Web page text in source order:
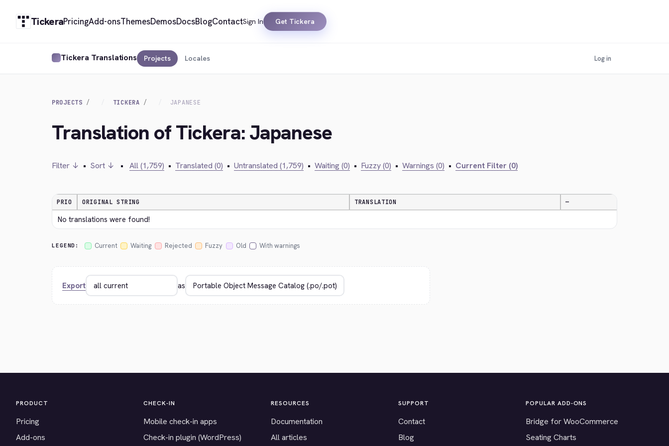
TickeraPricingAdd-onsThemesDemosDocsBlogContactSign In Get Tickera
Tickera Translations Projects Locales Log in
PROJECTS TICKERA JAPANESE
Translation of Tickera: Japanese
Filter ↓ • Sort ↓ • All (1,759) • Translated (0) • Untranslated (1,759) • Waiting (0) • Fuzzy (0) • Warnings (0) • Current Filter (0)
PRIO ORIGINAL STRING TRANSLATION —
No translations were found!
LEGEND: Current Waiting Rejected Fuzzy Old With warnings
Export as
PRODUCT
Pricing
Add-ons
CHECK-IN
Mobile check-in apps
Check-in plugin (WordPress)
RESOURCES
Documentation
All articles
SUPPORT
Contact
Blog
POPULAR ADD-ONS
Bridge for WooCommerce
Seating Charts